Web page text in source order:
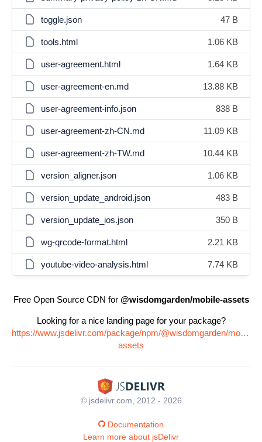
toggle.json 47 B
tools.html 1.06 KB
user-agreement.html 1.64 KB
user-agreement-en.md 13.88 KB
user-agreement-info.json 838 B
user-agreement-zh-CN.md 11.09 KB
user-agreement-zh-TW.md 10.44 KB
version_aligner.json 1.06 KB
version_update_android.json 483 B
version_update_ios.json 350 B
wg-qrcode-format.html 2.21 KB
youtube-video-analysis.html 7.74 KB
Free Open Source CDN for @wisdomgarden/mobile-assets
Looking for a nice landing page for your package?
https://www.jsdelivr.com/package/npm/@wisdomgarden/mobile-
assets
© jsdelivr.com, 2012 - 2026
Documentation
Learn more about jsDelivr